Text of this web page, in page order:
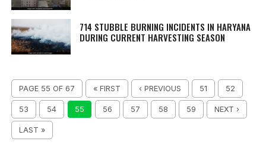
714 STUBBLE BURNING INCIDENTS IN HARYANA
DURING CURRENT HARVESTING SEASON
PAGE 55 OF 67 « FIRST ‹ PREVIOUS 51 52
53 54 55 56 57 58 59 NEXT ›
LAST »